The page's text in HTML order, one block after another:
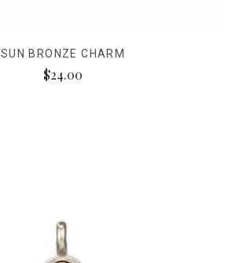
SUN BRONZE CHARM
$24.00